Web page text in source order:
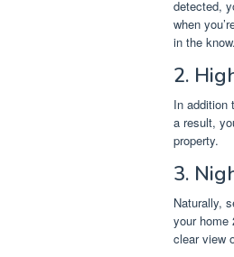
detected,
when
in the know.
2.
In addition
a result,
property.
3.
Naturally,
your home
clear view